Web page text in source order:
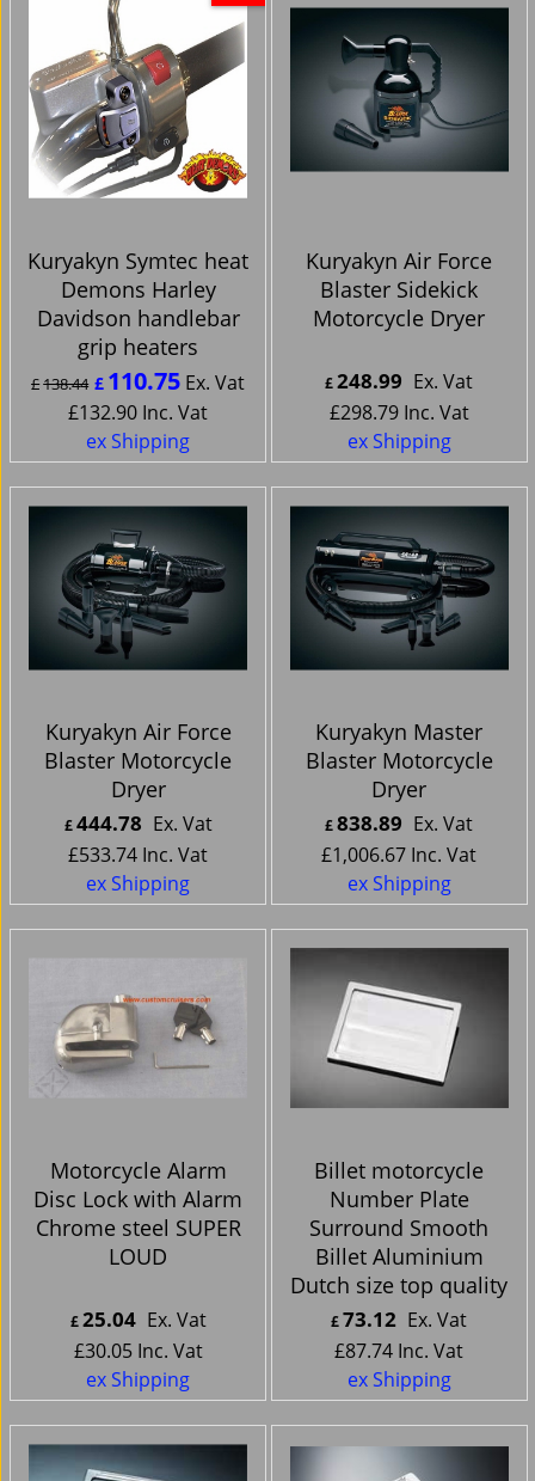
Kuryakyn Symtec heat
Demons Harley
Davidson handlebar
grip heaters
£138.44 £ 110.75 Ex. Vat
£132.90 Inc. Vat
ex Shipping
Kuryakyn Air Force
Blaster Sidekick
Motorcycle Dryer
£248.99 Ex. Vat
£298.79 Inc. Vat
ex Shipping
Kuryakyn Air Force
Blaster Motorcycle
Dryer
£444.78 Ex. Vat
£533.74 Inc. Vat
ex Shipping
Kuryakyn Master
Blaster Motorcycle
Dryer
£838.89 Ex. Vat
£1,006.67 Inc. Vat
ex Shipping
Motorcycle Alarm
Disc Lock with Alarm
Chrome steel SUPER
LOUD
£25.04 Ex. Vat
£30.05 Inc. Vat
ex Shipping
Billet motorcycle
Number Plate
Surround Smooth
Billet Aluminium
Dutch size top quality
£73.12 Ex. Vat
£87.74 Inc. Vat
ex Shipping